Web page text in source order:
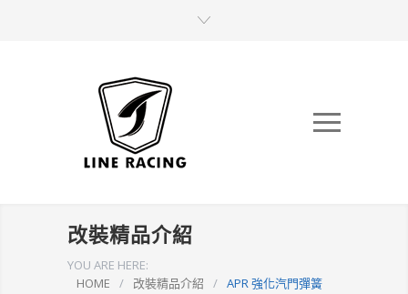
改裝精品介紹
YOU ARE HERE:
HOME
/ 改裝精品介紹 / APR 強化汽門彈簧